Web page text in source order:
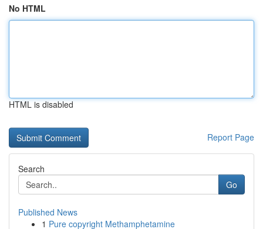
No HTML
HTML is disabled
Report Page
Search
Go
Published News
1 Pure copyright Methamphetamine